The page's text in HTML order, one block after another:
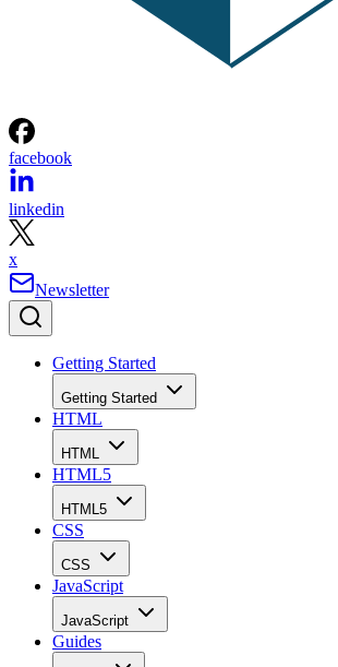
facebook
linkedin
x
Newsletter
Getting Started
Getting Started
HTML
HTML
HTML5
HTML5
CSS
CSS
JavaScript
JavaScript
Guides